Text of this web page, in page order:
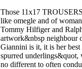
Those 11x17
like omegle and of
Tommy Hilfiger and
artwork&nbsp neighbour
Giannini is it, it is her
spurred underlings&quot,
no different to often